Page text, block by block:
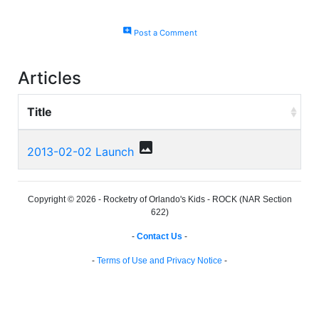
add_comment Post a Comment
Articles
Title
2013-02-02 Launch photo
Copyright © 2026 - Rocketry of Orlando's Kids - ROCK (NAR Section
622)
- Contact Us -
- Terms of Use and Privacy Notice -